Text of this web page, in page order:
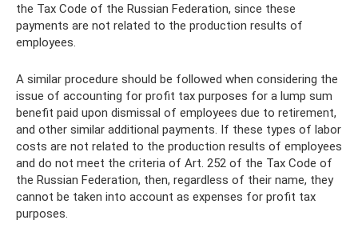
the Tax Code of the Russian Federation, since these
payments are not related to the production results of
employees.
A similar procedure should be followed when considering the
issue of accounting for profit tax purposes for a lump sum
benefit paid upon dismissal of employees due to retirement,
and other similar additional payments. If these types of labor
costs are not related to the production results of employees
and do not meet the criteria of Art. 252 of the Tax Code of
the Russian Federation, then, regardless of their name, they
cannot be taken into account as expenses for profit tax
purposes.